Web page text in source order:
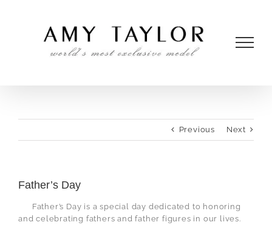
Previous Next
Father’s Day
Father’s Day is a special day dedicated to honoring
and celebrating fathers and father figures in our lives.